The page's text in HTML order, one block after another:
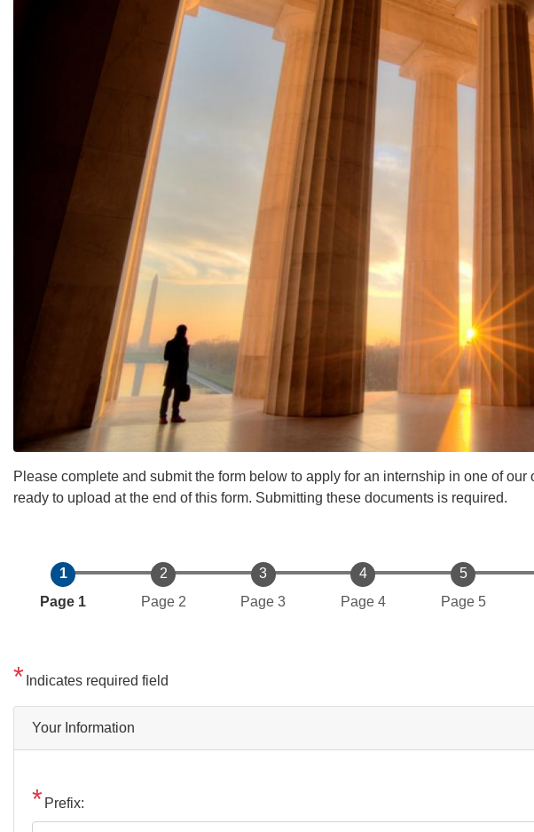
Please complete and submit the form below to apply for an internship in one of
ready to upload at the end of this form. Submitting these documents is required.
Current
Page 1 Page 2 Page 3 Page 4 Page 5
Indicates required field
Your Information
Prefix: